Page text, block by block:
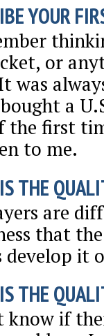
YOUR
or
was
a
the first
to me.
THE
are
that
develop it
THE
know if